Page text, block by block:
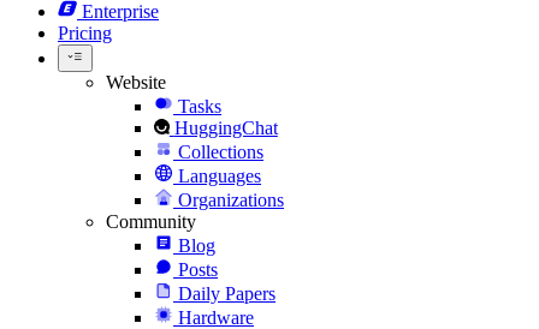
Enterprise
Pricing
Website
Tasks
HuggingChat
Collections
Languages
Organizations
Community
Blog
Posts
Daily Papers
Hardware